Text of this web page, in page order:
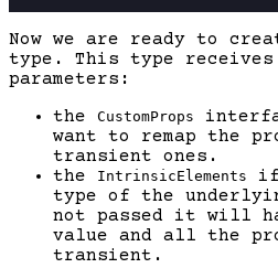
Now we are ready to
type. This type receives
parameters:
the CustomProps
want to remap the
transient ones.
the
IntrinsicElements
if
type of the
not passed it will
value and all the
transient.